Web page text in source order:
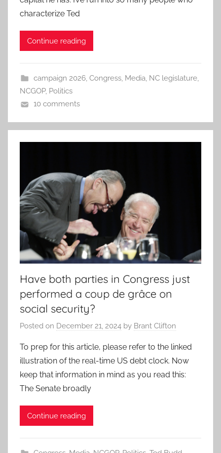
characterize Ted
Continue reading
campaign 2026, Congress, Media, NC legislature,
NCGOP, Politics
10 comments
Have both parties in Congress just
performed a coup de grâce on
social security?
Posted on December 21, 2024 by Brant Clifton
To prep for this article, please refer to the linked
illustration of the real-time US debt clock. Now
keep that information in mind as you read this:
The Senate broadly
Continue reading